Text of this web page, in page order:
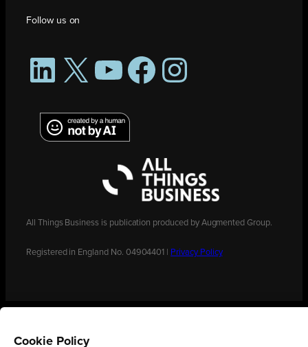
Follow us on
LinkedIn
X YouTubeFacebookInstagram
All Things Business is publication produced by Augmented Group.
Registered in England No. 04904401 | Privacy Policy
Cookie Policy